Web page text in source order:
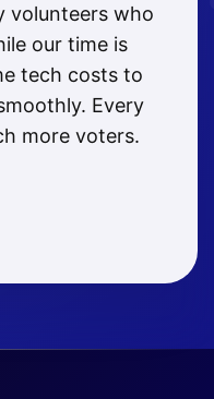
volunteers who
our time is
tech costs to
Every
more voters.